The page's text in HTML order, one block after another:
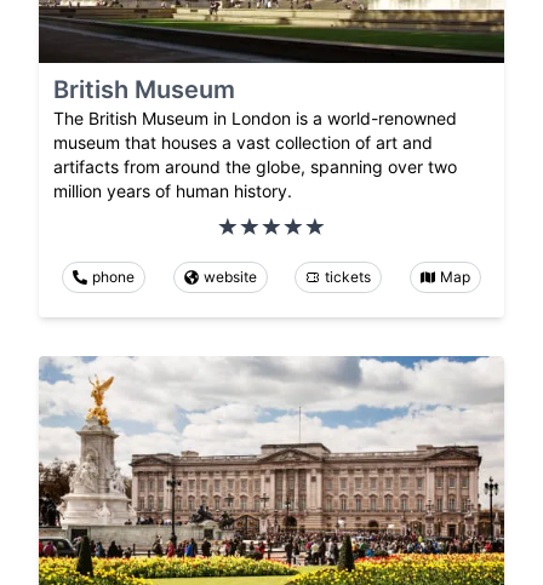
British Museum
The British Museum in London is a world-renowned
museum that houses a vast collection of art and
artifacts from around the globe, spanning over two
million years of human history.
phone website tickets Map